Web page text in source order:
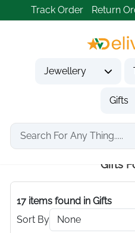
Track Order Return
Jewellery
Gifts
Gifts
17 items found in Gifts
Sort By